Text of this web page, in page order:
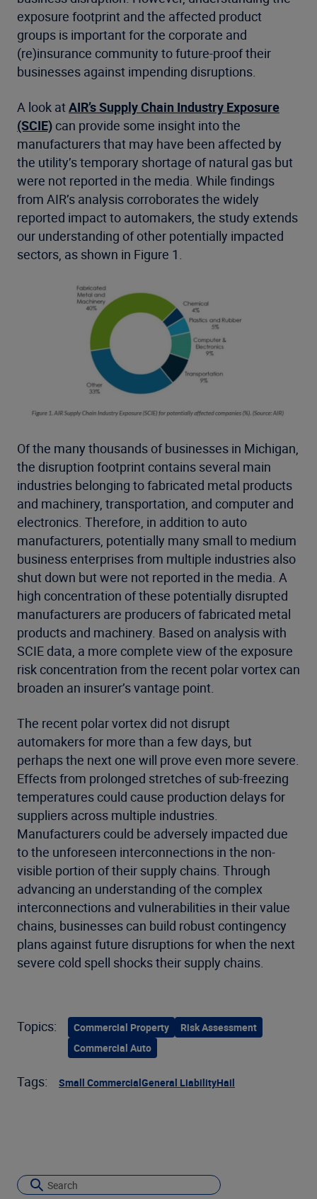
exposure footprint and the affected product
groups is important for the corporate and
(re)insurance community to future-proof their
businesses against impending disruptions.
A look atAIR’s Supply Chain Industry Exposure
(SCIE) can provide some insight into the
manufacturers that may have been affected by
the utility’s temporary shortage of natural gas but
were not reported in the media. While findings
from AIR’s analysis corroborates the widely
reported impact to automakers, the study extends
our understanding of other potentially impacted
sectors, as shown in Figure 1.
Of the many thousands of businesses in Michigan,
the disruption footprint contains several main
industries belonging to fabricated metal products
and machinery, transportation, and computer and
electronics. Therefore, in addition to auto
manufacturers, potentially many small to medium
business enterprises from multiple industries also
shut down but were not reported in the media. A
high concentration of these potentially disrupted
manufacturers are producers of fabricated metal
products and machinery. Based on analysis with
SCIE data, a more complete view of the exposure
risk concentration from the recent polar vortex can
broaden an insurer’s vantage point.
The recent polar vortex did not disrupt
automakers for more than a few days, but
perhaps the next one will prove even more severe.
Effects from prolonged stretches of sub-freezing
temperatures could cause production delays for
suppliers across multiple industries.
Manufacturers could be adversely impacted due
to the unforeseen interconnections in the non-
visible portion of their supply chains. Through
advancing an understanding of the complex
interconnections and vulnerabilities in their value
chains, businesses can build robust contingency
plans against future disruptions for when the next
severe cold spell shocks their supply chains.
Topics: Commercial Property
Risk Assessment
Commercial Auto
Tags: Small CommercialGeneral LiabilityHail